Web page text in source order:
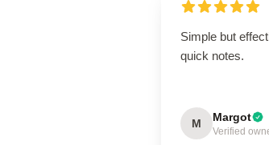
Simple but
quick notes.
M Margot
Verified